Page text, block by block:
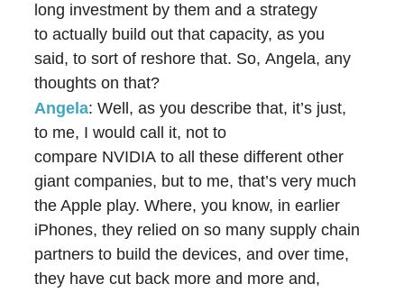
long investment by them and a strategy
to actually build out that capacity, as you
said, to sort of reshore that. So, Angela, any
thoughts on that?
Angela: Well, as you describe that, it’s just,
to me, I would call it, not to
compare NVIDIA to all these different other
giant companies, but to me, that’s very much
the Apple play. Where, you know, in earlier
iPhones, they relied on so many supply chain
partners to build the devices, and over time,
they have cut back more and more and,